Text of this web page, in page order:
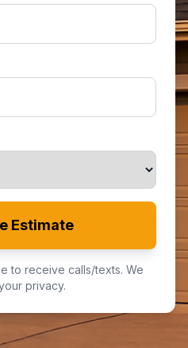
Estimate
to receive calls/texts. We
privacy.